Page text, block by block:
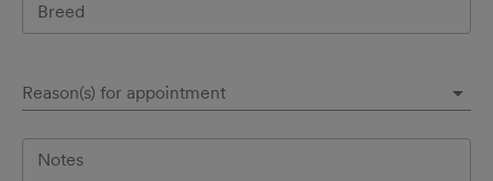
Breed
Reason(s) for appointment
Notes